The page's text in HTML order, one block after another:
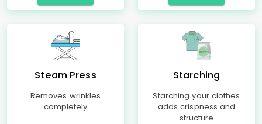
Steam Press
Removes wrinkles
completely
Starching
Starching your clothes
adds crispness and
structure